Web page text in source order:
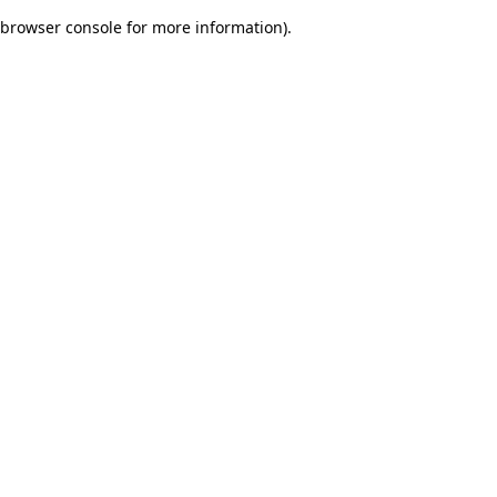
browser console for more information).